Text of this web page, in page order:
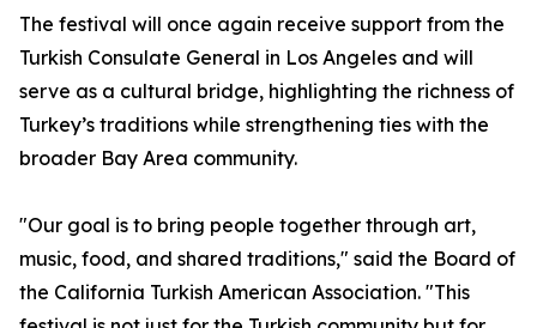
The festival will once again receive support from the
Turkish Consulate General in Los Angeles and will
serve as a cultural bridge, highlighting the richness of
Turkey’s traditions while strengthening ties with the
broader Bay Area community.
"Our goal is to bring people together through art,
music, food, and shared traditions," said the Board of
the California Turkish American Association. "This